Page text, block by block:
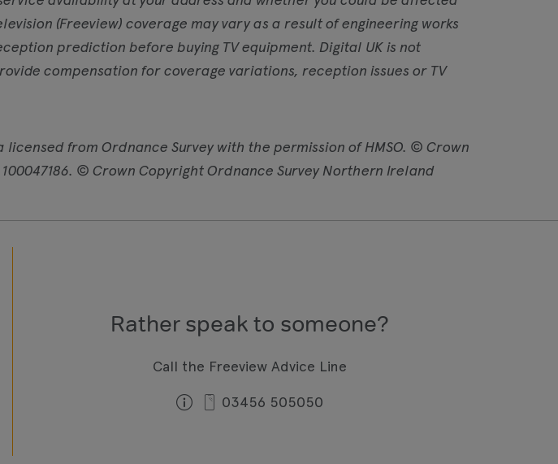
(Freeview) coverage may vary as a result of engineering works
prediction before buying TV equipment. Digital UK is not
compensation for coverage variations, reception issues or TV
from Ordnance Survey with the permission of HMSO. © Crown
© Crown Copyright Ordnance Survey Northern Ireland
Rather speak to someone?
Call the Freeview Advice Line
03456 505050